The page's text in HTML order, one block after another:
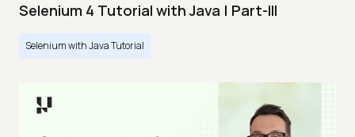
Selenium 4 Tutorial with Java | Part-III
Selenium with Java Tutorial